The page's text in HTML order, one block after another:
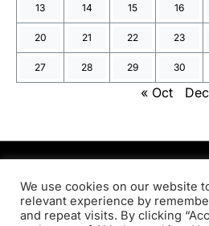
13 14 15 16
20 21 22 23
27 28 29 30
« Oct
Designed & Developed
We use cookies on our website
relevant experience by
and repeat visits. By clicking